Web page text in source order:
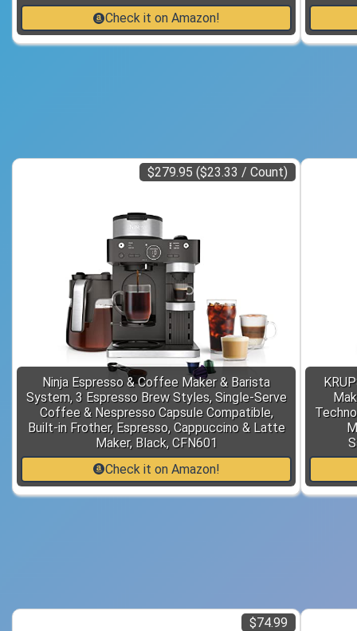
Check it on Amazon!
Ninja Espresso & Coffee Maker & Barista
System, 3 Espresso Brew Styles, Single-Serve
Coffee & Nespresso Capsule Compatible,
Built-in Frother, Espresso, Cappuccino & Latte
Maker, Black, CFN601
$279.95 ($23.33 / Count)
Check it on Amazon!
$74.99